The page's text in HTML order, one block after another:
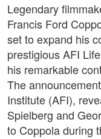
Legendary
Francis Ford
set to expand his
prestigious AFI
his remarkable
The
Institute (AFI),
Spielberg and
to Coppola during